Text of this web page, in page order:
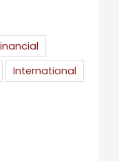
International